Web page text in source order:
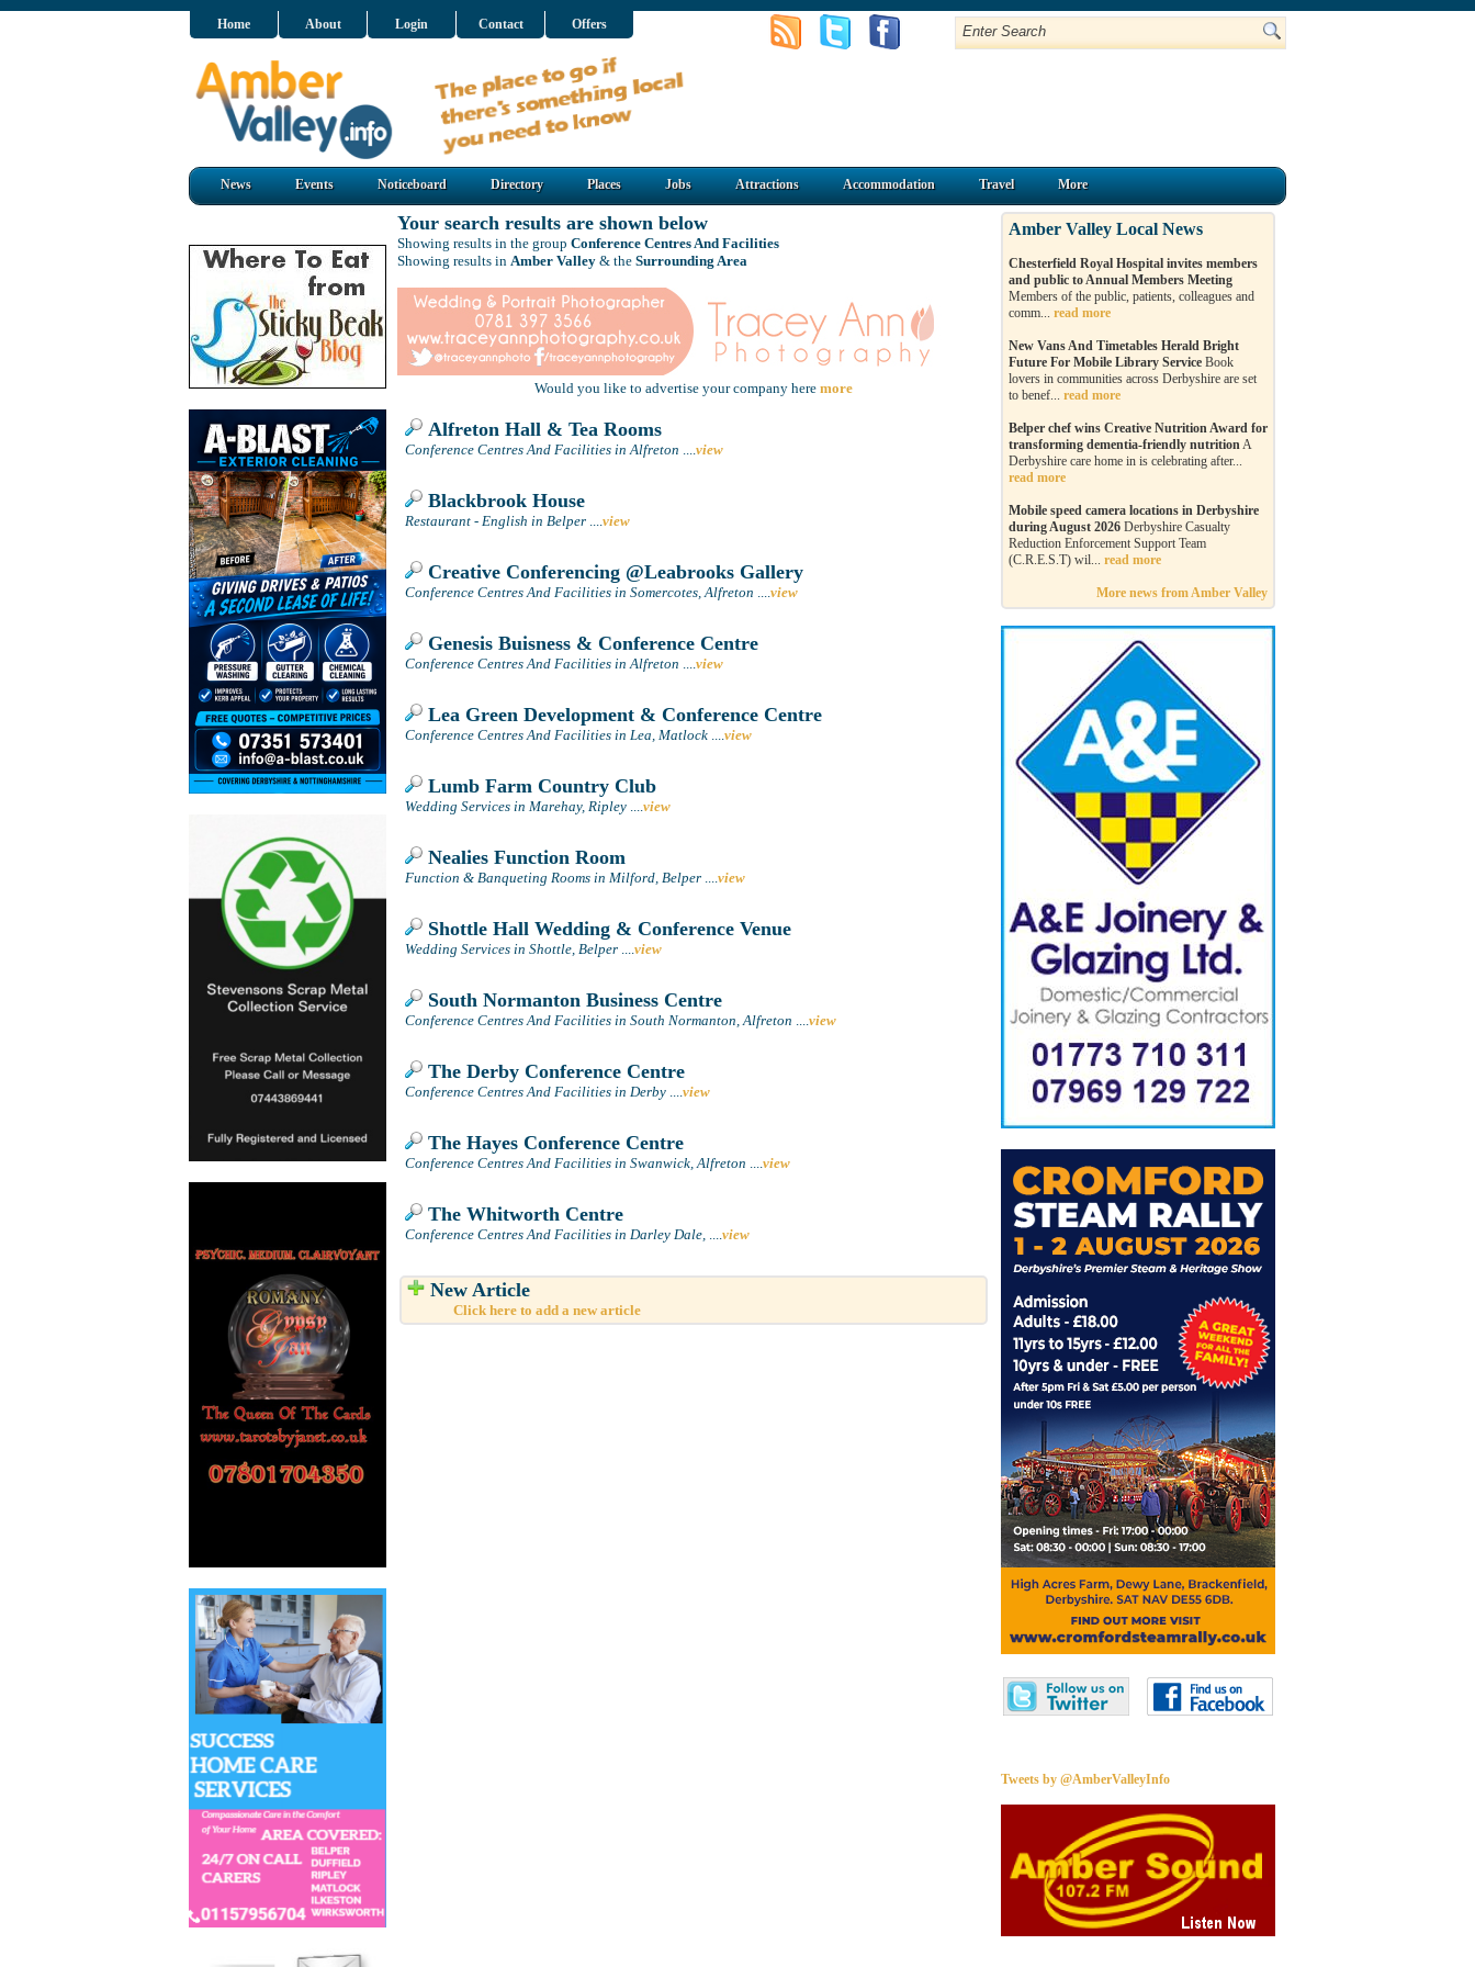
Home About Login Contact Offers
News Events Noticeboard Directory Places Jobs Attractions Accommodation Travel More
Your search results are shown below
Showing results in the group Conference Centres And Facilities
Showing results in Amber Valley & the Surrounding Area
Would you like to advertise your company here more
Alfreton Hall & Tea Rooms
Conference Centres And Facilities in Alfreton ....view
Blackbrook House
Restaurant - English in Belper ....view
Creative Conferencing @Leabrooks Gallery
Conference Centres And Facilities in Somercotes, Alfreton ....view
Genesis Buisness & Conference Centre
Conference Centres And Facilities in Alfreton ....view
Lea Green Development & Conference Centre
Conference Centres And Facilities in Lea, Matlock ....view
Lumb Farm Country Club
Wedding Services in Marehay, Ripley ....view
Nealies Function Room
Function & Banqueting Rooms in Milford, Belper ....view
Shottle Hall Wedding & Conference Venue
Wedding Services in Shottle, Belper ....view
South Normanton Business Centre
Conference Centres And Facilities in South Normanton, Alfreton ....view
The Derby Conference Centre
Conference Centres And Facilities in Derby ....view
The Hayes Conference Centre
Conference Centres And Facilities in Swanwick, Alfreton ....view
The Whitworth Centre
Conference Centres And Facilities in Darley Dale, ....view
New Article
Click here to add a new article
Amber Valley Local News
Chesterfield Royal Hospital invites members
and public to Annual Members Meeting
Members of the public, patients, colleagues and
comm... read more
New Vans And Timetables Herald Bright
Future For Mobile Library Service Book
lovers in communities across Derbyshire are set
to benef... read more
Belper chef wins Creative Nutrition Award for
transforming dementia-friendly nutritionA
Derbyshire care home in is celebrating after...
read more
Mobile speed camera locations in Derbyshire
during August 2026 Derbyshire Casualty
Reduction Enforcement Support Team
(C.R.E.S.T) wil... read more
More news from Amber Valley
Tweets by @AmberValleyInfo